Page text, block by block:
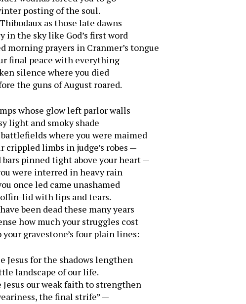
posting of the soul.
as those late dawns
in the sky like God’s first word
morning prayers in Cranmer’s tongue
final peace with everything
silence where you died
the guns of August roared.
whose glow left parlor walls
light and smoky shade
where you were maimed
crippled limbs in judge’s robes —
bars pinned tight above your heart —
were interred in heavy rain
once led came unashamed
lid with lips and tears.
been dead these many years
how much your struggles cost
gravestone’s four plain lines:
Jesus for the shadows lengthen
landscape of our life.
Jesus our weak faith to strengthen
the final strife” —